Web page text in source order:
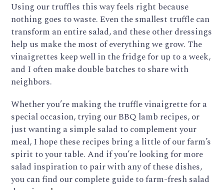
Using our truffles this way feels right because
nothing goes to waste. Even the smallest truffle can
transform an entire salad, and these other dressings
help us make the most of everything we grow. The
vinaigrettes keep well in the fridge for up to a week,
and I often make double batches to share with
neighbors.
Whether you’re making the truffle vinaigrette for a
special occasion, trying our BBQ lamb recipes, or
just wanting a simple salad to complement your
meal, I hope these recipes bring a little of our farm’s
spirit to your table. And if you’re looking for more
salad inspiration to pair with any of these dishes,
you can find our complete guide to farm-fresh salad